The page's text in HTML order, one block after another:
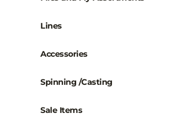
Lines
Accessories
Spinning /Casting
Sale Items